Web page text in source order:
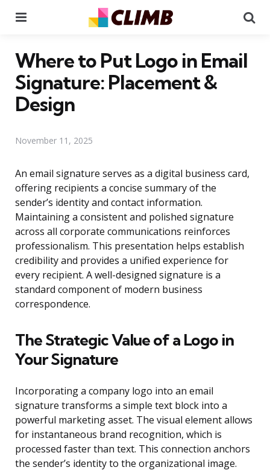
Where to Put Logo in Email
Signature: Placement &
Design
November 11, 2025
An email signature serves as a digital business card,
offering recipients a concise summary of the
sender’s identity and contact information.
Maintaining a consistent and polished signature
across all corporate communications reinforces
professionalism. This presentation helps establish
credibility and provides a unified experience for
every recipient. A well-designed signature is a
standard component of modern business
correspondence.
The Strategic Value of a Logo in
Your Signature
Incorporating a company logo into an email
signature transforms a simple text block into a
powerful marketing asset. The visual element allows
for instantaneous brand recognition, which is
processed faster than text. This connection anchors
the sender’s identity to the organizational image.